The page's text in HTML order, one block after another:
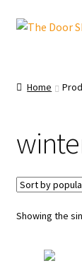
Cart
Checkout
Christmas
My account
Home
Showing the